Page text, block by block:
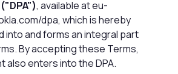
, available ateu-
dpa, which is hereby
into and forms an integral part
By accepting these Terms,
also enters into the DPA.